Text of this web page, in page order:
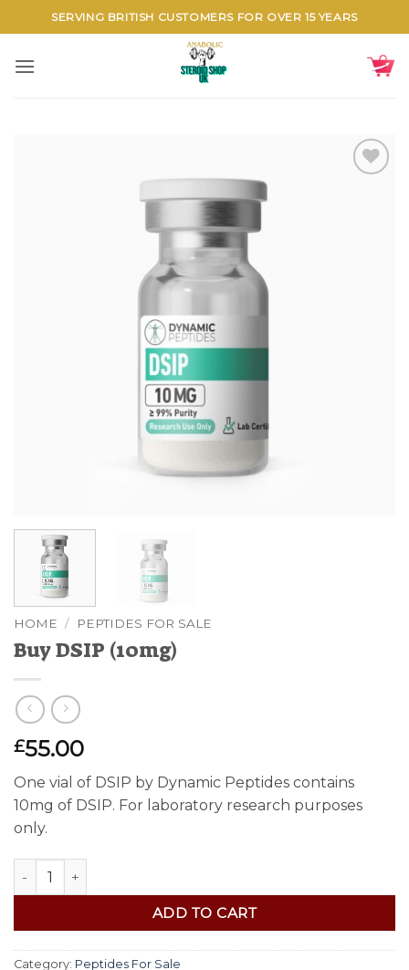
to
content
SERVING BRITISH CUSTOMERS FOR OVER 15 YEARS
HOME / PEPTIDES FOR SALE
Buy DSIP (10mg)
£55.00
One vial of DSIP by Dynamic Peptides contains
10mg of DSIP. For laboratory research purposes
only.
Buy DSIP (10mg) quantity
ADD TO CART
Category: Peptides For Sale